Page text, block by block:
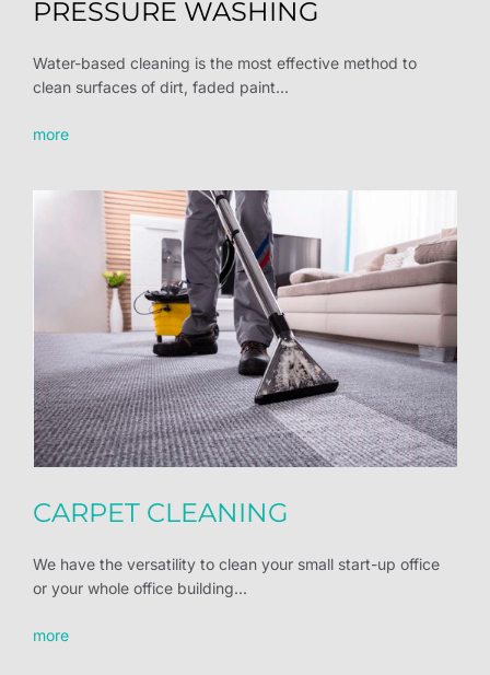
PRESSURE WASHING
Water-based cleaning is the most effective method to
clean surfaces of dirt, faded paint...
more
CARPET CLEANING
We have the versatility to clean your small start-up office
or your whole office building...
more